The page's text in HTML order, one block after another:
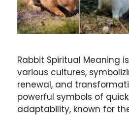
Rabbit Spiritual Meaning
various cultures,
renewal, and
powerful symbols of
adaptability, known for